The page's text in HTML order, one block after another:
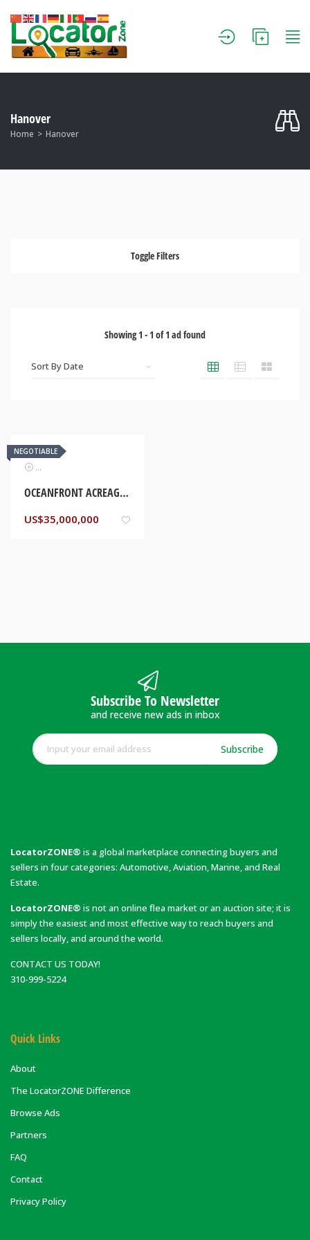
Hanover
Home Hanover
Toggle Filters
Showing1 - 1 of1 ad found
NEGOTIABLE
Real Estate
OCEANFRONT ACREAGE. HANOVER, JAMAICA
US$35,000,000
Subscribe To Newsletter
and receive new ads in inbox
Subscribe
LocatorZONE® is a global marketplace connecting buyers and
sellers in four categories: Automotive, Aviation, Marine, and Real
Estate.
LocatorZONE® is not an online flea market or an auction site; it is
simply the easiest and most effective way to reach buyers and
sellers locally, and around the world.
CONTACT US TODAY!
310-999-5224
Quick Links
About
The LocatorZONE Difference
Browse Ads
Partners
FAQ
Contact
Privacy Policy